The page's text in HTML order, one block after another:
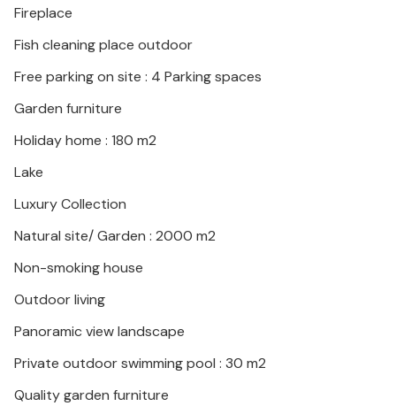
immediate vicinity.
vacation home with high comfort.
Fireplace
Fish cleaning place outdoor
Free parking on site : 4 Parking spaces
Garden furniture
Holiday home : 180 m2
Lake
Luxury Collection
Natural site/ Garden : 2000 m2
Non-smoking house
Outdoor living
Panoramic view landscape
Private outdoor swimming pool : 30 m2
Quality garden furniture